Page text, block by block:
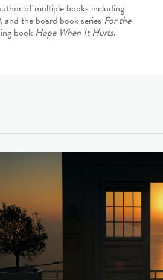
of multiple books including
, and the board book series For the
book Hope When It Hurts.